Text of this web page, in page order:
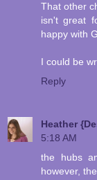
That other
isn't great
happy with
I could be
Reply
Heather
5:18 AM
the hubs
however,